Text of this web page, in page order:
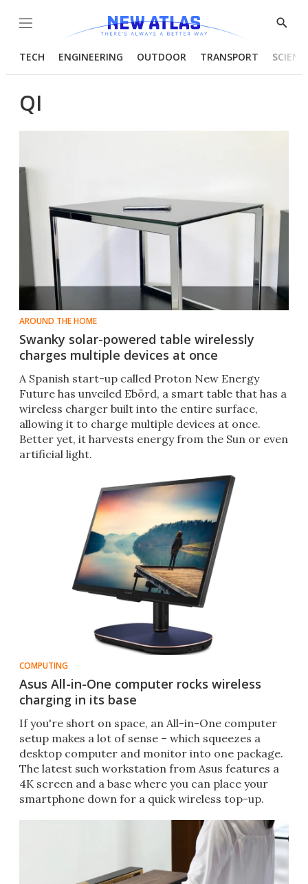
Menu
Show
TECH ENGINEERING OUTDOOR TRANSPORT
QI
AROUND THE HOME
Swanky solar-powered table wirelessly
charges multiple devices at once
A Spanish start-up called Proton New Energy
Future has unveiled Ebörd, a smart table that has a
wireless charger built into the entire surface,
allowing it to charge multiple devices at once.
Better yet, it harvests energy from the Sun or even
artificial light.
COMPUTING
Asus All-in-One computer rocks wireless
charging in its base
If you're short on space, an All-in-One computer
setup makes a lot of sense – which squeezes a
desktop computer and monitor into one package.
The latest such workstation from Asus features a
4K screen and a base where you can place your
smartphone down for a quick wireless top-up.